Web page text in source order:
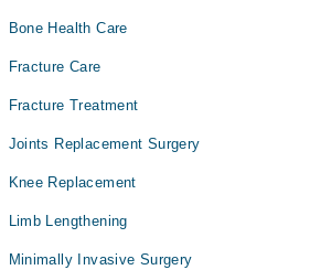
Bone Health Care
Fracture Care
Fracture Treatment
Joints Replacement Surgery
Knee Replacement
Limb Lengthening
Minimally Invasive Surgery